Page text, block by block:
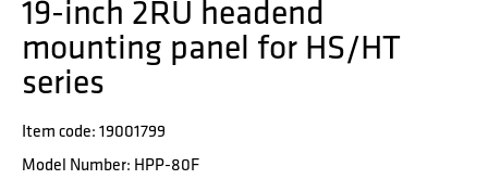
19-inch 2RU headend
mounting panel for HS/HT
series
Item code: 19001799
Model Number: HPP-80F